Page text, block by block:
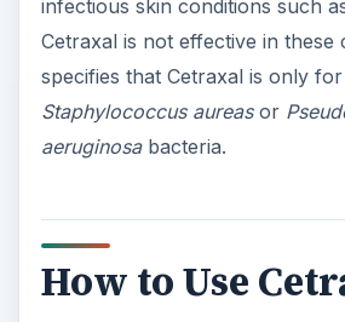
infectious skin conditions such
Cetraxal is not effective in these
specifies that Cetraxal is only
Staphylococcus aureasor
aeruginosabacteria.
How to Use